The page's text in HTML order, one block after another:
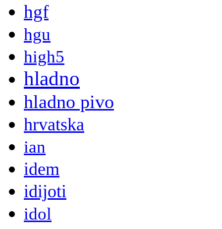
hgf
hgu
high5
hladno
hladno pivo
hrvatska
ian
idem
idijoti
idol